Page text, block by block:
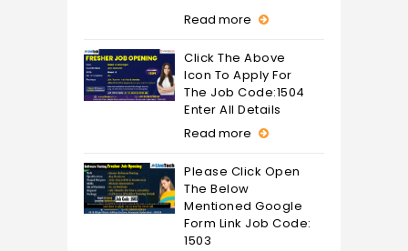
Read more
Click The Above
Icon To Apply For
The Job Code:1504
Enter All Details
Read more
Please Click Open
The Below
Mentioned Google
Form Link Job Code:
1503